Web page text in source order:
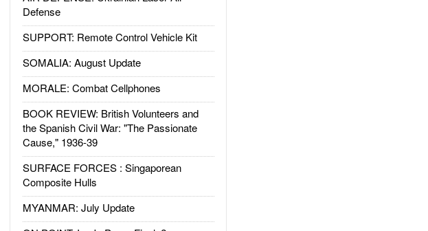
Defense
SUPPORT: Remote Control Vehicle Kit
SOMALIA: August Update
MORALE: Combat Cellphones
BOOK REVIEW: British Volunteers and
the Spanish Civil War: "The Passionate
Cause," 1936-39
SURFACE FORCES : Singaporean
Composite Hulls
MYANMAR: July Update